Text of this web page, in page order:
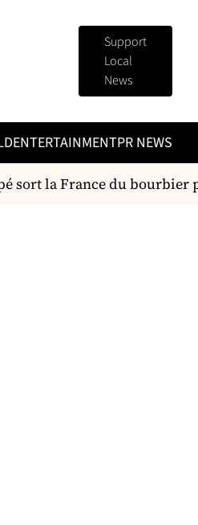
Support
Local
News
ENTERTAINMENTPR NEWS
sort la France du bourbier